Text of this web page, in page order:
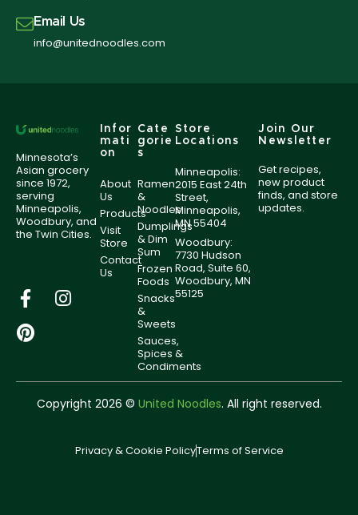
Email Us
info@unitednoodles.com
Minnesota’s
Asian grocery
since 1972,
serving
Minneapolis,
Woodbury, and
the Twin Cities.
Infor
mati
on
About
Us
Products
Visit
Store
Contact
Us
Cate
gorie
s
Ramen
&
Noodles
Dumplings
& Dim
Sum
Frozen
Foods
Snacks
&
Sweets
Sauces,
Spices &
Condiments
Store
Locations
Minneapolis:
2015 East 24th
Street,
Minneapolis,
MN 55404
Woodbury:
7730 Hudson
Road, Suite 60,
Woodbury, MN
55125
Join Our
Newsletter
Get recipes,
new product
finds, and store
updates.
Copyright 2026 © United Noodles. All right reserved.
Privacy & Cookie PolicyTerms of Service